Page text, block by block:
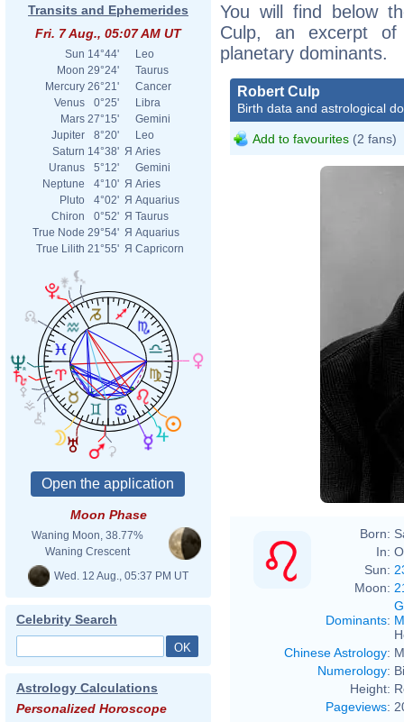
Transits and Ephemerides
Fri. 7 Aug., 05:07 AM UT
Sun 14°44'
Leo
Moon 29°24'
Taurus
Mercury 26°21'
Cancer
Venus
0°25'
Libra
Mars 27°15'
Gemini
Jupiter
8°20'
Leo
Saturn 14°38' Я Aries
Uranus
5°12'
Gemini
Neptune
4°10' Я Aries
Pluto
4°02' Я Aquarius
Chiron
0°52' Я Taurus
True Node 29°54' Я Aquarius
True Lilith 21°55' Я Capricorn
Moon Phase
Waning Moon, 38.77%
Waning Crescent
Wed. 12 Aug., 05:37 PM UT
Celebrity Search
Astrology Calculations
Personalized Horoscope
You will find below
Culp, an excerpt
planetary dominants.
Robert Culp
Birth data and astrological
Add to favourites (2 fans)
Born:
In:
Sun:
Moon:
Dominants:
Chinese Astrology:
Numerology:
Height:
Pageviews: